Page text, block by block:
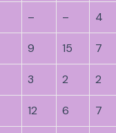
– – 4
9 15 7
3 2 2
12 6 7